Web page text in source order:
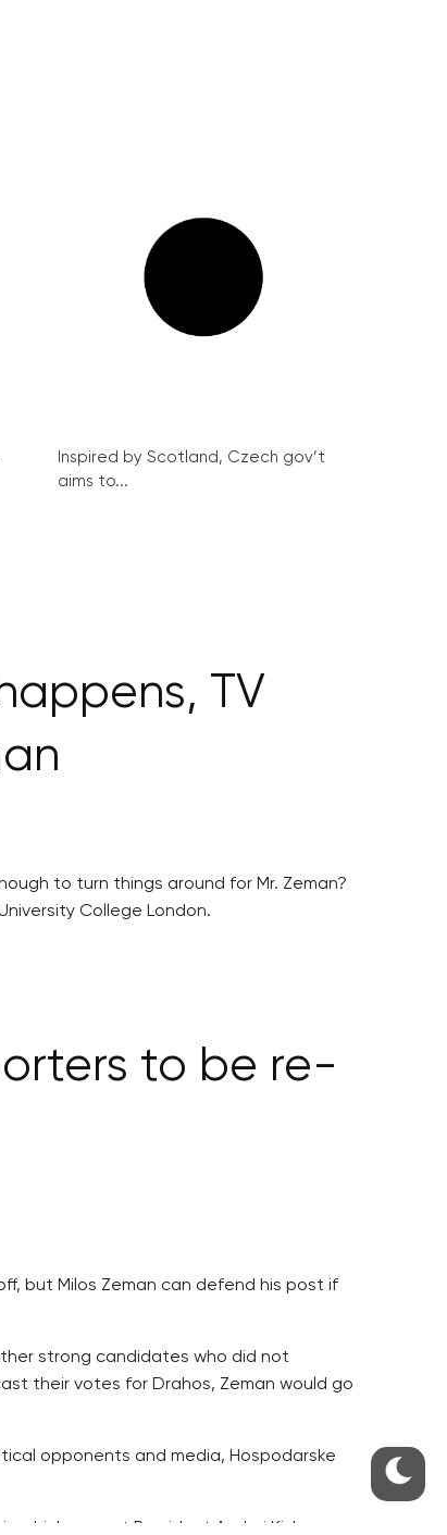
Inspired by Scotland, Czech gov’t
aims to...
TV
to turn things around for Mr. Zeman?
College London.
to be re-
but Milos Zeman can defend his post if
strong candidates who did not
their votes for Drahos, Zeman would go
opponents and media, Hospodarske
current President Andrej Kiska, a